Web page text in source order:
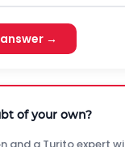
→
of your own?